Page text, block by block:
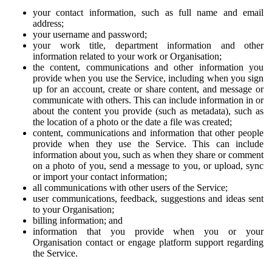
your contact information, such as full name and email
address;
your username and password;
your work title, department information and other
information related to your work or Organisation;
the content, communications and other information you
provide when you use the Service, including when you sign
up for an account, create or share content, and message or
communicate with others. This can include information in or
about the content you provide (such as metadata), such as
the location of a photo or the date a file was created;
content, communications and information that other people
provide when they use the Service. This can include
information about you, such as when they share or comment
on a photo of you, send a message to you, or upload, sync
or import your contact information;
all communications with other users of the Service;
user communications, feedback, suggestions and ideas sent
to your Organisation;
billing information; and
information that you provide when you or your
Organisation contact or engage platform support regarding
the Service.